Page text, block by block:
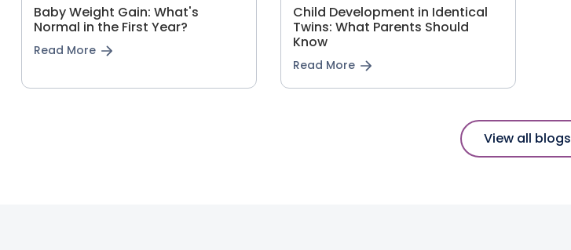
Baby Weight Gain: What's
Normal in the First Year?
Read More
Child Development in Identical
Twins: What Parents Should
Know
Read More
View all blogs